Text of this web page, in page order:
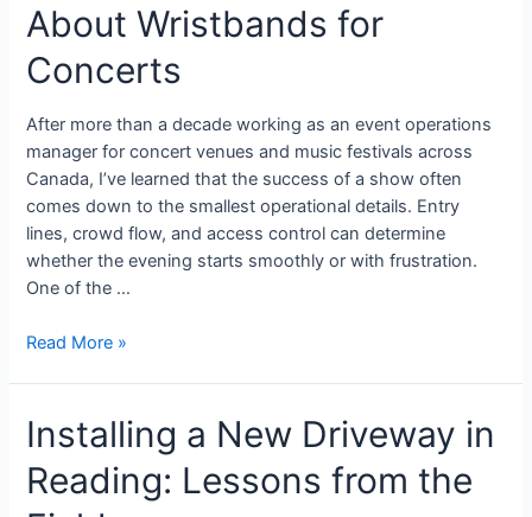
About Wristbands for
Concerts
After more than a decade working as an event operations
manager for concert venues and music festivals across
Canada, I’ve learned that the success of a show often
comes down to the smallest operational details. Entry
lines, crowd flow, and access control can determine
whether the evening starts smoothly or with frustration.
One of the …
Read More »
Installing a New Driveway in
Reading: Lessons from the